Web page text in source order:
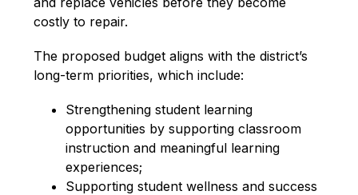
costly to repair.
The proposed budget aligns with the district’s
long-term priorities, which include:
Strengthening student learning
opportunities by supporting classroom
instruction and meaningful learning
experiences;
Supporting student wellness and success